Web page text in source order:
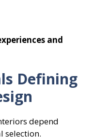
and
Defining
depend
selection.